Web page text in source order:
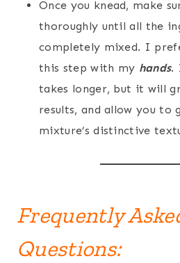
Once you knead, make
thoroughly until all the
completely mixed. I
this step with my hands.
takes longer, but it will
results, and allow you to
mixture’s distinctive
Frequently
Questions: